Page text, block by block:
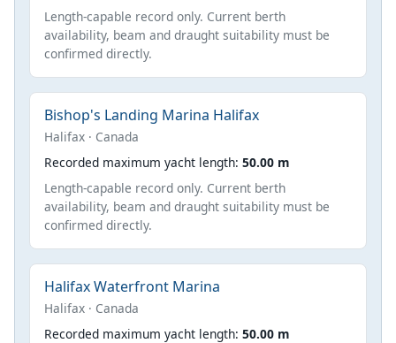
Length-capable record only. Current berth
availability, beam and draught suitability must be
confirmed directly.
Bishop's Landing Marina Halifax
Halifax · Canada
Recorded maximum yacht length: 50.00 m
Length-capable record only. Current berth
availability, beam and draught suitability must be
confirmed directly.
Halifax Waterfront Marina
Halifax · Canada
Recorded maximum yacht length: 50.00 m